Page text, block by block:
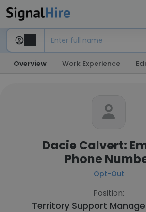
Overview Work Experience
Dacie Calvert:
Phone
Opt-Out
Position:
Territory Support